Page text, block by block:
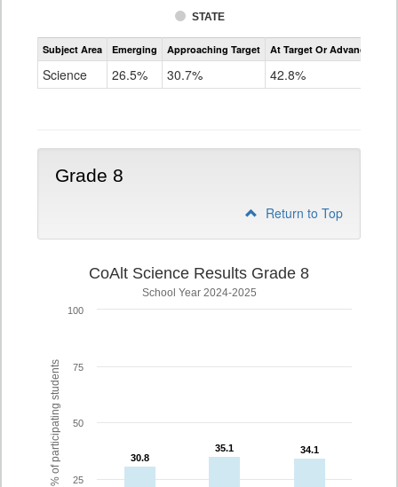
STATE
Assessment
CoAlt
Subject Area Emerging Approaching Target At Target Or Advanced
Science 26.5% 30.7% 42.8%
Grade 8
Return to Top
% of participating students
CoAlt Science Results Grade 8
School Year 2024-2025
30.8
30.8
35.1
35.1 34.1
34.1
25
50
75
100